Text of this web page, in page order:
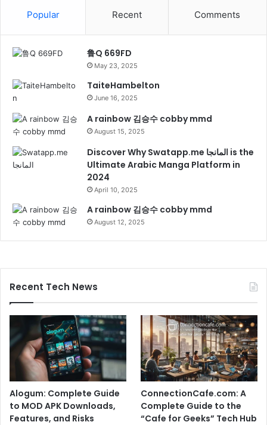
Popular Recent Comments
鲁Q 669FD
May 23, 2025
TaiteHambelton
June 16, 2025
A rainbow 김승수 cobby mmd
August 15, 2025
Discover Why Swatapp.me المانجا is the
Ultimate Arabic Manga Platform in
2024
April 10, 2025
A rainbow 김승수 cobby mmd
August 12, 2025
Recent Tech News
Alogum: Complete Guide
to MOD APK Downloads,
Features, and Risks
ConnectionCafe.com: A
Complete Guide to the
“Cafe for Geeks” Tech Hub